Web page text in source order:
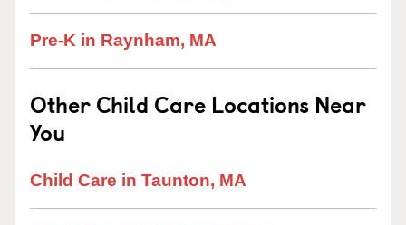
Pre-K in Raynham, MA
Other Child Care Locations Near
You
Child Care in Taunton, MA